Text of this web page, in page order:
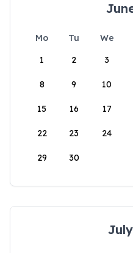
Mo Tu We
1
2 3
8 9 10
15 16 17
22 23 24
29 30